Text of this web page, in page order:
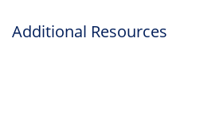
Additional Resources